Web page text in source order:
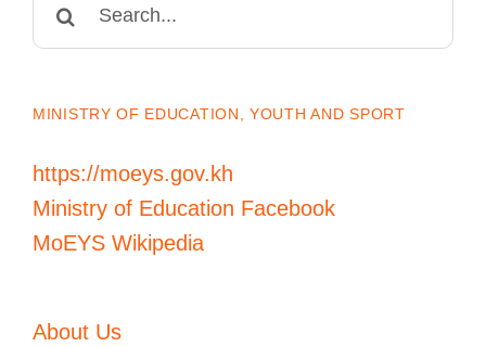
MINISTRY OF EDUCATION, YOUTH AND SPORT
https://moeys.gov.kh
Ministry of Education Facebook
MoEYS Wikipedia
About Us